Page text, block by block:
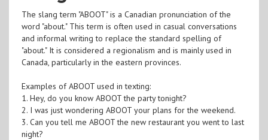
The slang term "ABOOT" is a Canadian pronunciation of the
word "about." This term is often used in casual conversations
and informal writing to replace the standard spelling of
"about." It is considered a regionalism and is mainly used in
Canada, particularly in the eastern provinces.
Examples of ABOOT used in texting:
1. Hey, do you know ABOOT the party tonight?
2. I was just wondering ABOOT your plans for the weekend.
3. Can you tell me ABOOT the new restaurant you went to last
night?